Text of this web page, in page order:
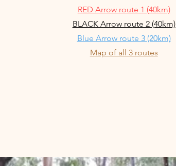
RED Arrow route 1 (40km)
BLACK Arrow route 2 (40km)
Blue Arrow route 3 (20km)
Map of all 3 routes